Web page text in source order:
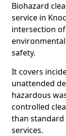
Biohazard
service in
intersection
safety.
It covers
unattended
hazardous
controlled
than standard
services.